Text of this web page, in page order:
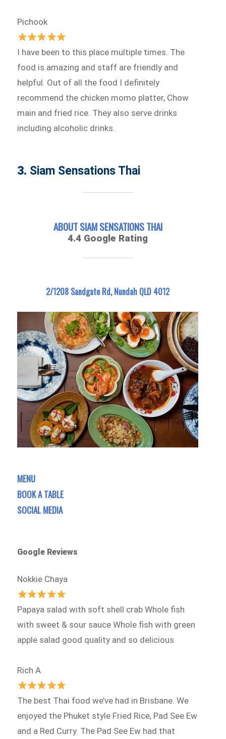
Pichook
I have been to this place multiple times. The
food is amazing and staff are friendly and
helpful. Out of all the food I definitely
recommend the chicken momo platter, Chow
main and fried rice. They also serve drinks
including alcoholic drinks.
3. Siam Sensations Thai
ABOUT SIAM SENSATIONS THAI
4.4 Google Rating
2/1208 Sandgate Rd, Nundah QLD 4012
MENU
BOOK A TABLE
SOCIAL MEDIA
Google Reviews
Nokkie Chaya
Papaya salad with soft shell crab Whole fish
with sweet & sour sauce Whole fish with green
apple salad good quality and so delicious
Rich A
The best Thai food we’ve had in Brisbane. We
enjoyed the Phuket style Fried Rice, Pad See Ew
and a Red Curry. The Pad See Ew had that